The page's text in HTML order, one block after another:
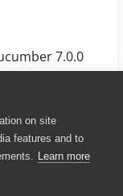
on site
features and to
Learn more
7.0.0